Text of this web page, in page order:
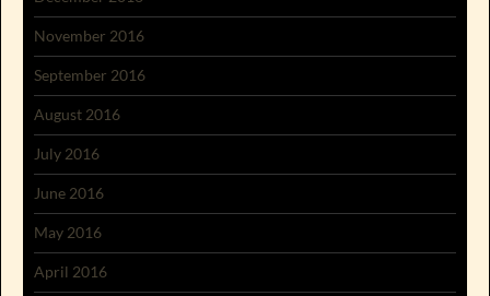
November 2016
September 2016
August 2016
July 2016
June 2016
May 2016
April 2016